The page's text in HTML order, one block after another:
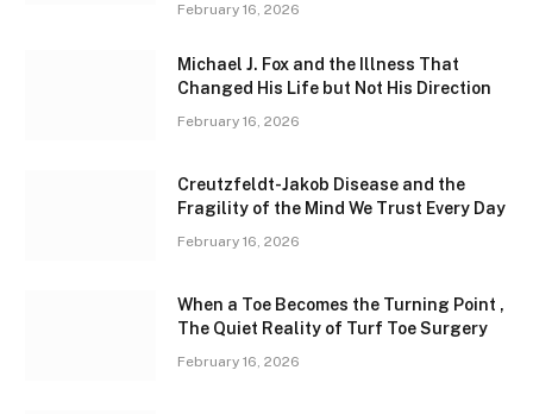
February 16, 2026
Michael J. Fox and the Illness That
Changed His Life but Not His Direction
February 16, 2026
Creutzfeldt-Jakob Disease and the
Fragility of the Mind We Trust Every Day
February 16, 2026
When a Toe Becomes the Turning Point ,
The Quiet Reality of Turf Toe Surgery
February 16, 2026